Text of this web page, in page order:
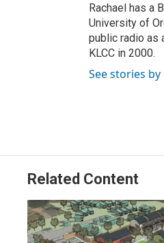
Rachael has a
University of
public radio as
KLCC in 2000.
See stories
Related Content